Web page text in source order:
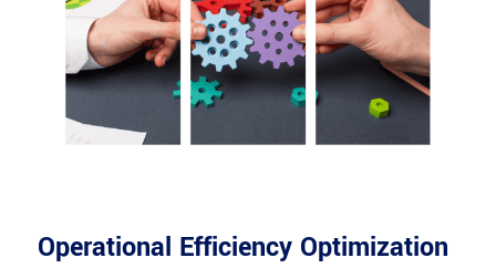
Operational Efficiency Optimization